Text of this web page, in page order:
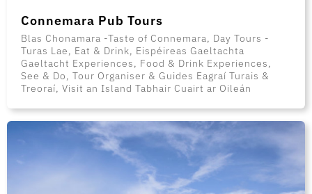
Connemara Pub Tours
Blas Chonamara -Taste of Connemara, Day Tours -
Turas Lae, Eat & Drink, Eispéireas Gaeltachta
Gaeltacht Experiences, Food & Drink Experiences,
See & Do, Tour Organiser & Guides Eagraí Turais &
Treoraí, Visit an Island Tabhair Cuairt ar Oileán